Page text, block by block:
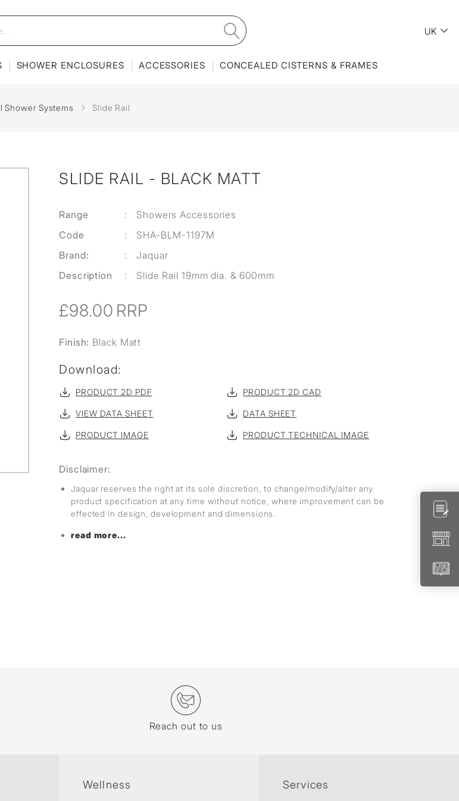
UK
SHOWER ENCLOSURES ACCESSORIES CONCEALED CISTERNS & FRAMES
Shower Systems Slide Rail
SLIDE RAIL - BLACK MATT
Range :
Showers Accessories
Code
:
SHA-BLM-1197M
Brand:
:
Jaquar
Description
: Slide Rail 19mm dia. & 600mm
£98.00 RRP
Finish: Black Matt
Download:
PRODUCT 2D PDF PRODUCT 2D CAD
VIEW DATA SHEET DATA SHEET
PRODUCT IMAGE PRODUCT TECHNICAL IMAGE
Disclaimer:
Jaquar reserves the right at its sole discretion, to change/modify/alter any
product specification at any time without notice, where improvement can be
effected in design, development and dimensions.
read more...
Reach out to us
Wellness Services